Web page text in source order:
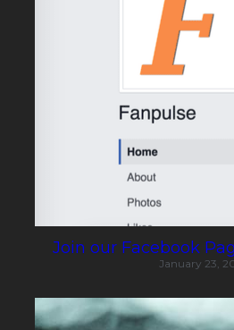
Join our Facebook
January 23,